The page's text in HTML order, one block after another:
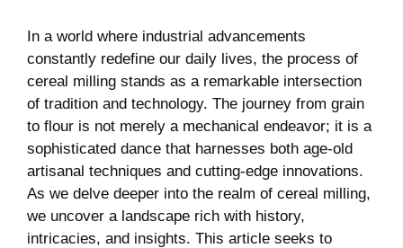
In a world where industrial advancements
constantly redefine our daily lives, the process of
cereal milling stands as a remarkable intersection
of tradition and technology. The journey from grain
to flour is not merely a mechanical endeavor; it is a
sophisticated dance that harnesses both age-old
artisanal techniques and cutting-edge innovations.
As we delve deeper into the realm of cereal milling,
we uncover a landscape rich with history,
intricacies, and insights. This article seeks to